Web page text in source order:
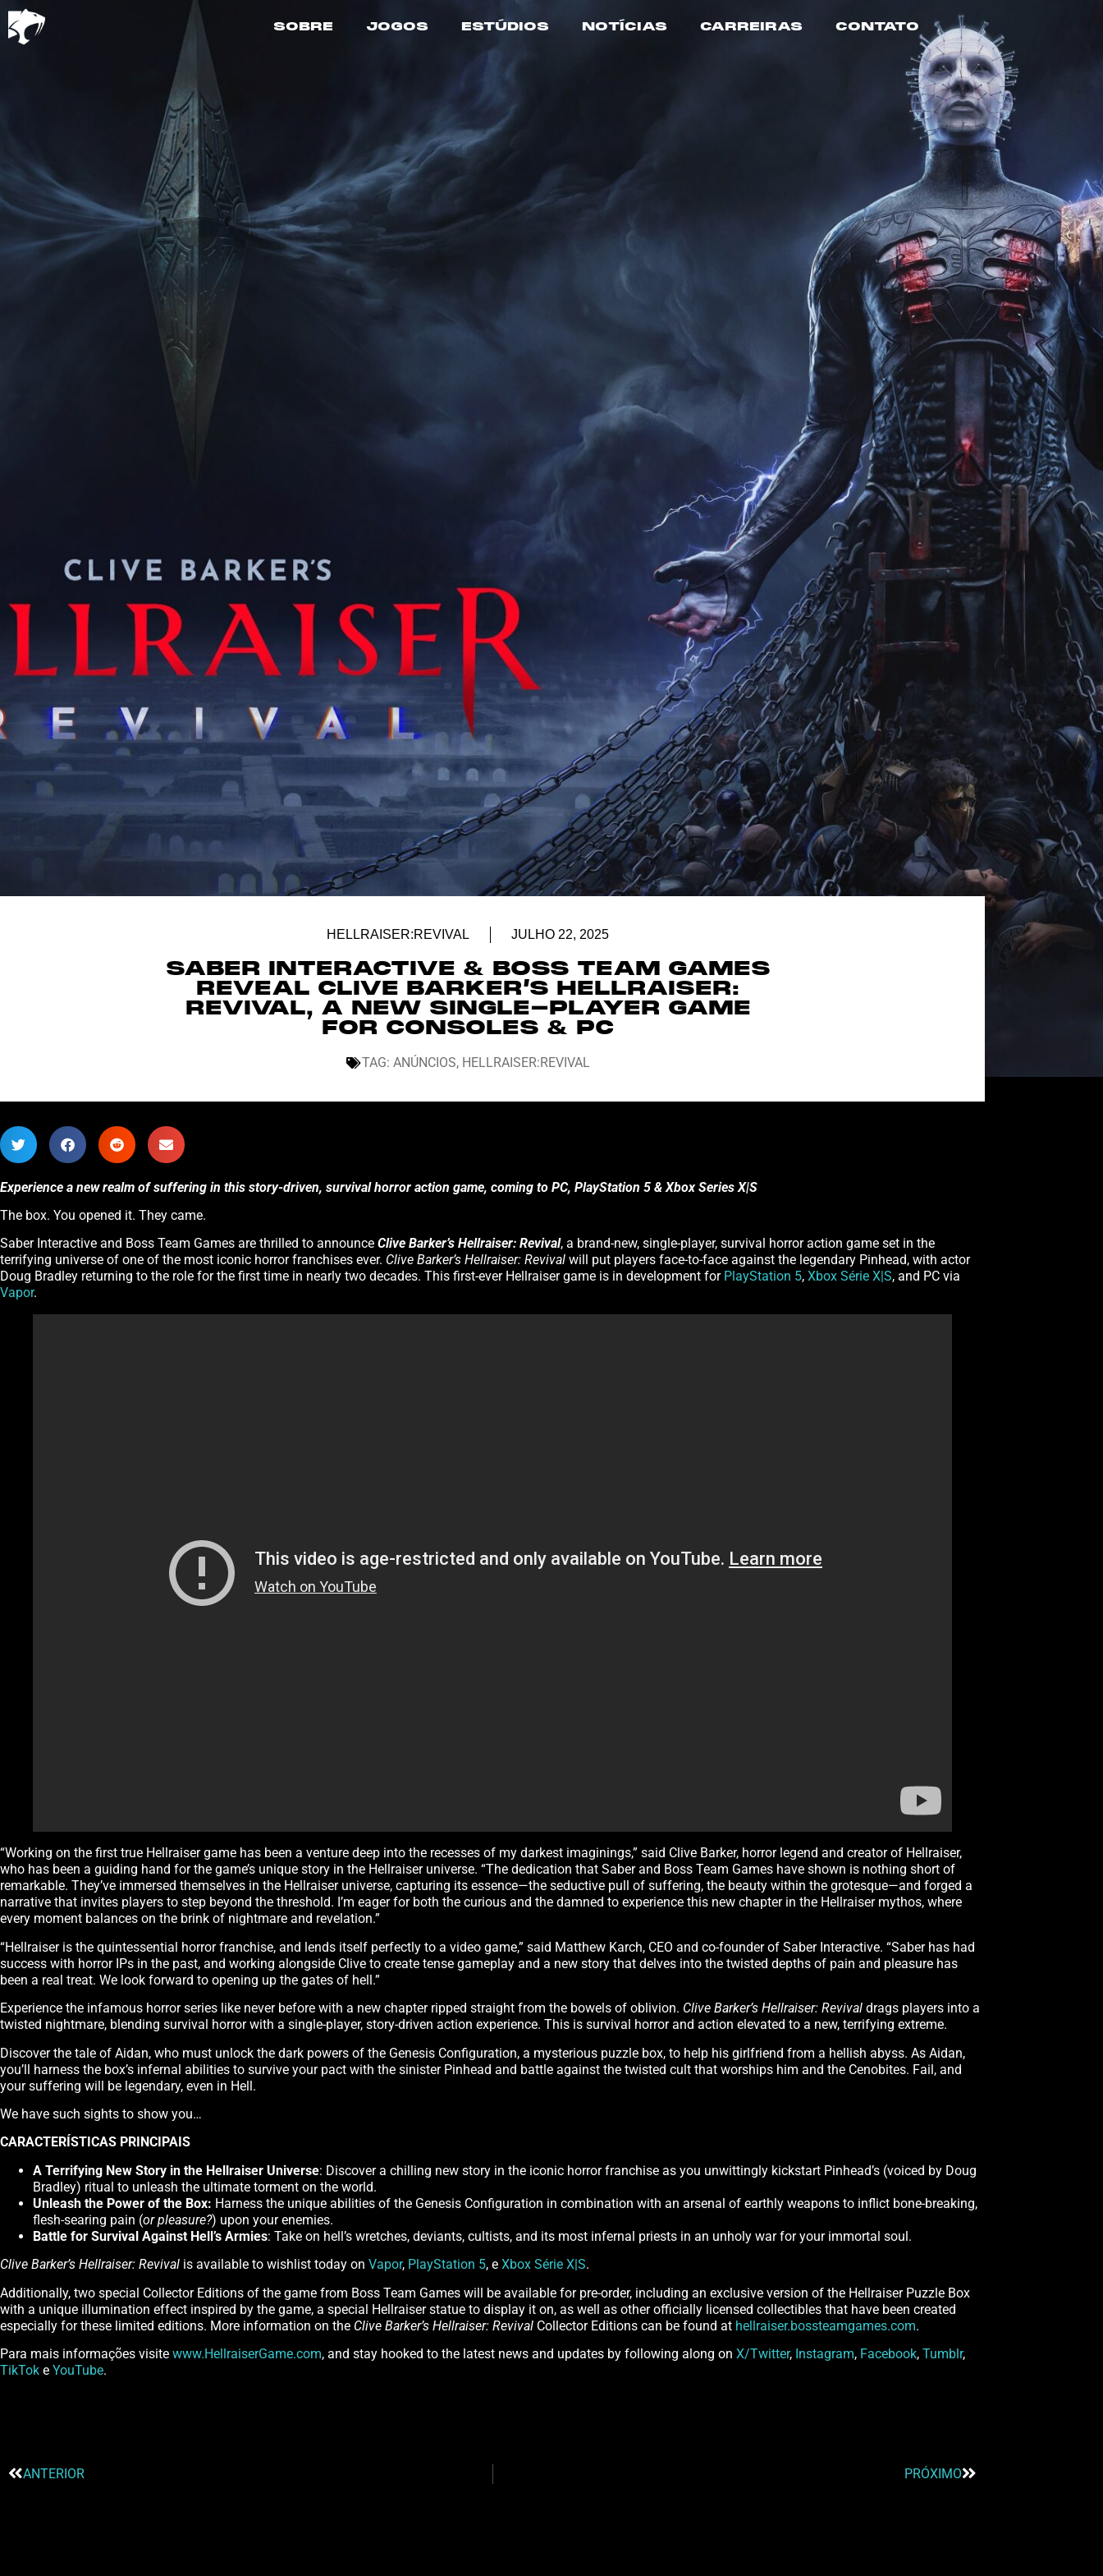
SOBRE JOGOS ESTÚDIOS NOTÍCIAS CARREIRAS CONTATO
HELLRAISER:REVIVAL JULHO 22, 2025
SABER INTERACTIVE & BOSS TEAM GAMES
REVEAL CLIVE BARKER’S HELLRAISER:
REVIVAL, A NEW SINGLE-PLAYER GAME
FOR CONSOLES & PC
TAG: ANÚNCIOS, HELLRAISER:REVIVAL
Experience a new realm of suffering in this story-driven, survival horror action game, coming to PC, PlayStation 5 & Xbox Series X|S
The box. You opened it. They came.
Saber Interactive and Boss Team Games are thrilled to announce Clive Barker’s Hellraiser: Revival, a brand-new, single-player, survival horror action game set in the
terrifying universe of one of the most iconic horror franchises ever. Clive Barker’s Hellraiser: Revival will put players face-to-face against the legendary Pinhead, with actor
Doug Bradley returning to the role for the first time in nearly two decades. This first-ever Hellraiser game is in development for PlayStation 5, Xbox Série X|S, and PC via
Vapor.
“Working on the first true Hellraiser game has been a venture deep into the recesses of my darkest imaginings,” said Clive Barker, horror legend and creator of Hellraiser,
who has been a guiding hand for the game’s unique story in the Hellraiser universe. “The dedication that Saber and Boss Team Games have shown is nothing short of
remarkable. They’ve immersed themselves in the Hellraiser universe, capturing its essence—the seductive pull of suffering, the beauty within the grotesque—and forged a
narrative that invites players to step beyond the threshold. I’m eager for both the curious and the damned to experience this new chapter in the Hellraiser mythos, where
every moment balances on the brink of nightmare and revelation.”
“Hellraiser is the quintessential horror franchise, and lends itself perfectly to a video game,” said Matthew Karch, CEO and co-founder of Saber Interactive. “Saber has had
success with horror IPs in the past, and working alongside Clive to create tense gameplay and a new story that delves into the twisted depths of pain and pleasure has
been a real treat. We look forward to opening up the gates of hell.”
Experience the infamous horror series like never before with a new chapter ripped straight from the bowels of oblivion. Clive Barker’s Hellraiser: Revival drags players into a
twisted nightmare, blending survival horror with a single-player, story-driven action experience. This is survival horror and action elevated to a new, terrifying extreme.
Discover the tale of Aidan, who must unlock the dark powers of the Genesis Configuration, a mysterious puzzle box, to help his girlfriend from a hellish abyss. As Aidan,
you’ll harness the box’s infernal abilities to survive your pact with the sinister Pinhead and battle against the twisted cult that worships him and the Cenobites. Fail, and
your suffering will be legendary, even in Hell.
We have such sights to show you…
CARACTERÍSTICAS PRINCIPAIS
A Terrifying New Story in the Hellraiser Universe: Discover a chilling new story in the iconic horror franchise as you unwittingly kickstart Pinhead’s (voiced by Doug
Bradley) ritual to unleash the ultimate torment on the world.
Unleash the Power of the Box: Harness the unique abilities of the Genesis Configuration in combination with an arsenal of earthly weapons to inflict bone-breaking,
flesh-searing pain (or pleasure?) upon your enemies.
Battle for Survival Against Hell’s Armies: Take on hell’s wretches, deviants, cultists, and its most infernal priests in an unholy war for your immortal soul.
Clive Barker’s Hellraiser: Revival is available to wishlist today on Vapor, PlayStation 5, e Xbox Série X|S.
Additionally, two special Collector Editions of the game from Boss Team Games will be available for pre-order, including an exclusive version of the Hellraiser Puzzle Box
with a unique illumination effect inspired by the game, a special Hellraiser statue to display it on, as well as other officially licensed collectibles that have been created
especially for these limited editions. More information on the Clive Barker’s Hellraiser: Revival Collector Editions can be found at hellraiser.bossteamgames.com.
Para mais informações visite www.HellraiserGame.com, and stay hooked to the latest news and updates by following along on X/Twitter, Instagram, Facebook, Tumblr,
TikTok e YouTube.
ANTERIOR PRÓXIMO